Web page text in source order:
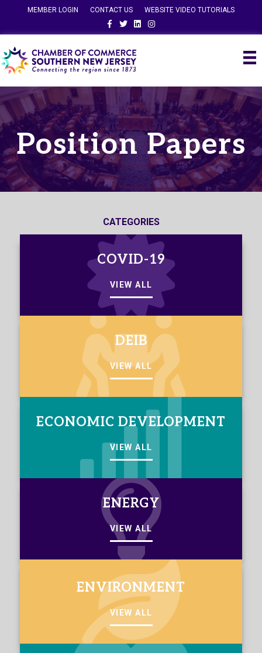
MEMBER LOGIN CONTACT US
WEBSITE VIDEO TUTORIALS
FacebookTwitterLinkedinInstagram
Position Papers
CATEGORIES
COVID-19
VIEW ALL
DEIB
VIEW ALL
ECONOMIC DEVELOPMENT
VIEW ALL
ENERGY
VIEW ALL
ENVIRONMENT
VIEW ALL